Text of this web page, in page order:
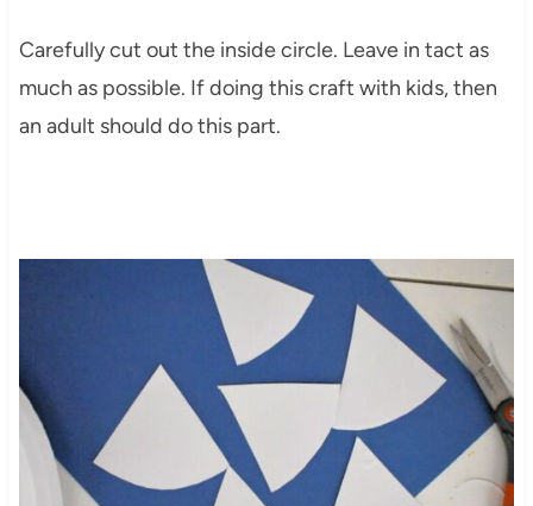
Carefully cut out the inside circle. Leave in tact as
much as possible. If doing this craft with kids, then
an adult should do this part.